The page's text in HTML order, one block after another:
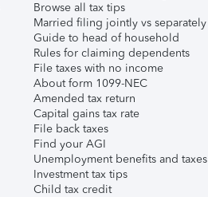
Browse all tax tips
Married filing jointly vs separately
Guide to head of household
Rules for claiming dependents
File taxes with no income
About form 1099-NEC
Amended tax return
Capital gains tax rate
File back taxes
Find your AGI
Unemployment benefits and taxes
Investment tax tips
Child tax credit